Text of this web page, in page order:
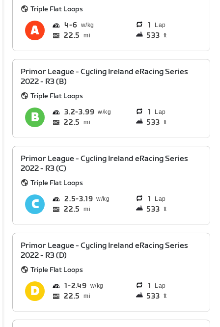
Triple Flat Loops
4 6 1 Lap
22.5 mi 533 ft
Primor League - Cycling Ireland eRacing Series
2022 - R3 (B)
Triple Flat Loops
3.2 3.99 1 Lap
22.5 mi 533 ft
Primor League - Cycling Ireland eRacing Series
2022 - R3 (C)
Triple Flat Loops
2.5 3.19 1 Lap
22.5 mi 533 ft
Primor League - Cycling Ireland eRacing Series
2022 - R3 (D)
Triple Flat Loops
1 2.49 1 Lap
22.5 mi 533 ft